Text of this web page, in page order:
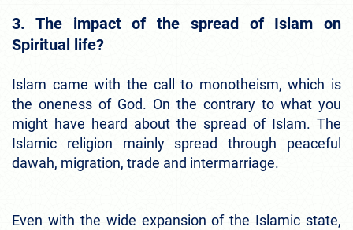
3. The impact of the spread of Islam on
Spiritual life?
Islam came with the call to monotheism, which is
the oneness of God. On the contrary to what you
might have heard about the spread of Islam. The
Islamic religion mainly spread through peaceful
dawah, migration, trade and intermarriage.
Even with the wide expansion of the Islamic state,